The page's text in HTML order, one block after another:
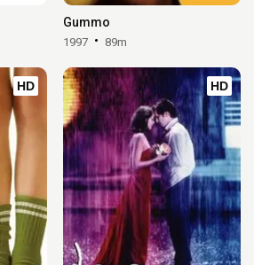
Gummo
1997 89m
HD HD